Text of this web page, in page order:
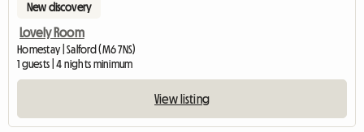
New discovery
Lovely Room
Homestay | Salford (M6 7NS)
1 guests | 4 nights minimum
View listing